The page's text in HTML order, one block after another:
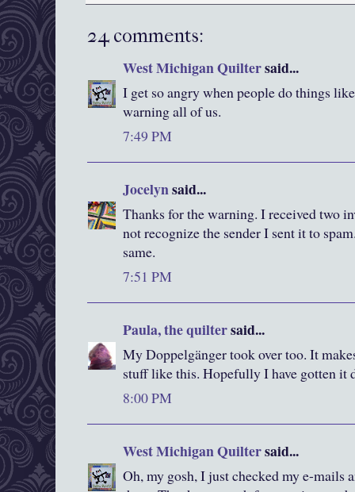
24 comments:
West Michigan Quiltersaid...
I get so angry when people do things
warning all of us.
7:49 PM
Jocelynsaid...
Thanks for the warning. I received two
not recognize the sender I sent it to
same.
7:51 PM
Paula, the quiltersaid...
My Doppelgänger took over too. It
stuff like this. Hopefully I have gotten it
8:00 PM
West Michigan Quiltersaid...
Oh, my gosh, I just checked my e-mails